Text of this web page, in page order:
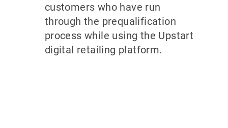
customers who have run
through the prequalification
process while using the Upstart
digital retailing platform.